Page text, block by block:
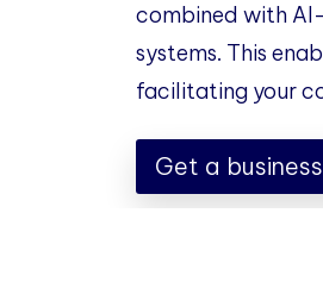
combined with
systems. This
facilitating your
Get a